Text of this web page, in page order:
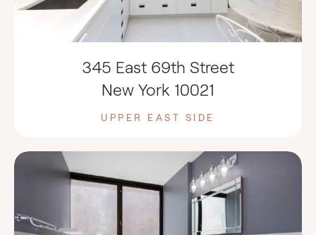
345 East 69th Street
New York 10021
UPPER EAST SIDE